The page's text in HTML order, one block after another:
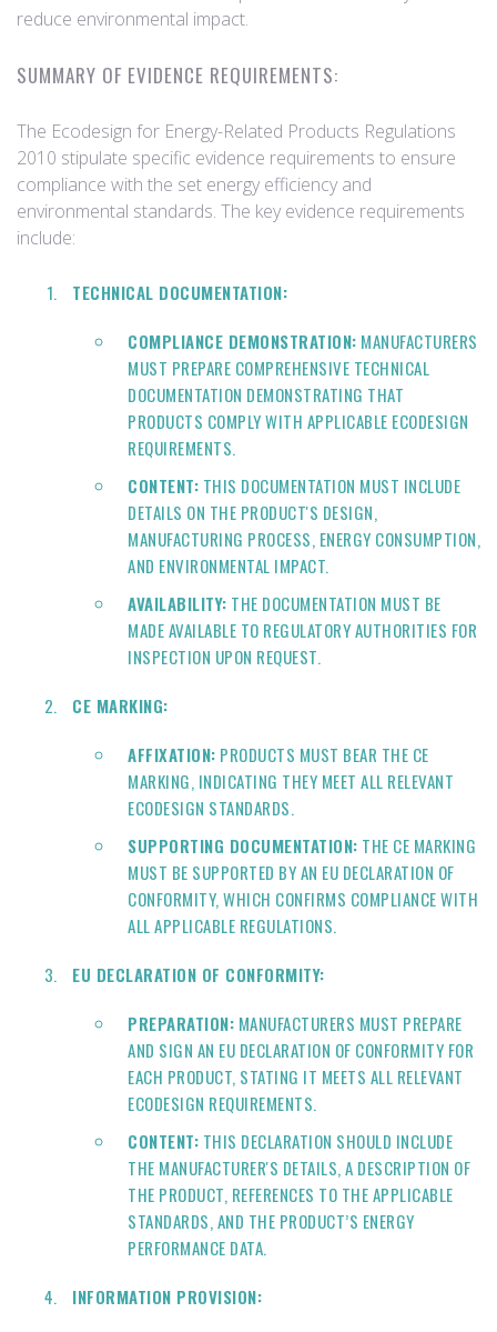
reduce environmental impact.
SUMMARY OF EVIDENCE REQUIREMENTS:
The Ecodesign for Energy-Related Products Regulations
2010 stipulate specific evidence requirements to ensure
compliance with the set energy efficiency and
environmental standards. The key evidence requirements
include:
TECHNICAL DOCUMENTATION:
COMPLIANCE DEMONSTRATION: MANUFACTURERS
MUST PREPARE COMPREHENSIVE TECHNICAL
DOCUMENTATION DEMONSTRATING THAT
PRODUCTS COMPLY WITH APPLICABLE ECODESIGN
REQUIREMENTS.
CONTENT: THIS DOCUMENTATION MUST INCLUDE
DETAILS ON THE PRODUCT'S DESIGN,
MANUFACTURING PROCESS, ENERGY CONSUMPTION,
AND ENVIRONMENTAL IMPACT.
AVAILABILITY: THE DOCUMENTATION MUST BE
MADE AVAILABLE TO REGULATORY AUTHORITIES FOR
INSPECTION UPON REQUEST.
CE MARKING:
AFFIXATION: PRODUCTS MUST BEAR THE CE
MARKING, INDICATING THEY MEET ALL RELEVANT
ECODESIGN STANDARDS.
SUPPORTING DOCUMENTATION: THE CE MARKING
MUST BE SUPPORTED BY AN EU DECLARATION OF
CONFORMITY, WHICH CONFIRMS COMPLIANCE WITH
ALL APPLICABLE REGULATIONS.
EU DECLARATION OF CONFORMITY:
PREPARATION: MANUFACTURERS MUST PREPARE
AND SIGN AN EU DECLARATION OF CONFORMITY FOR
EACH PRODUCT, STATING IT MEETS ALL RELEVANT
ECODESIGN REQUIREMENTS.
CONTENT: THIS DECLARATION SHOULD INCLUDE
THE MANUFACTURER'S DETAILS, A DESCRIPTION OF
THE PRODUCT, REFERENCES TO THE APPLICABLE
STANDARDS, AND THE PRODUCT’S ENERGY
PERFORMANCE DATA.
INFORMATION PROVISION: